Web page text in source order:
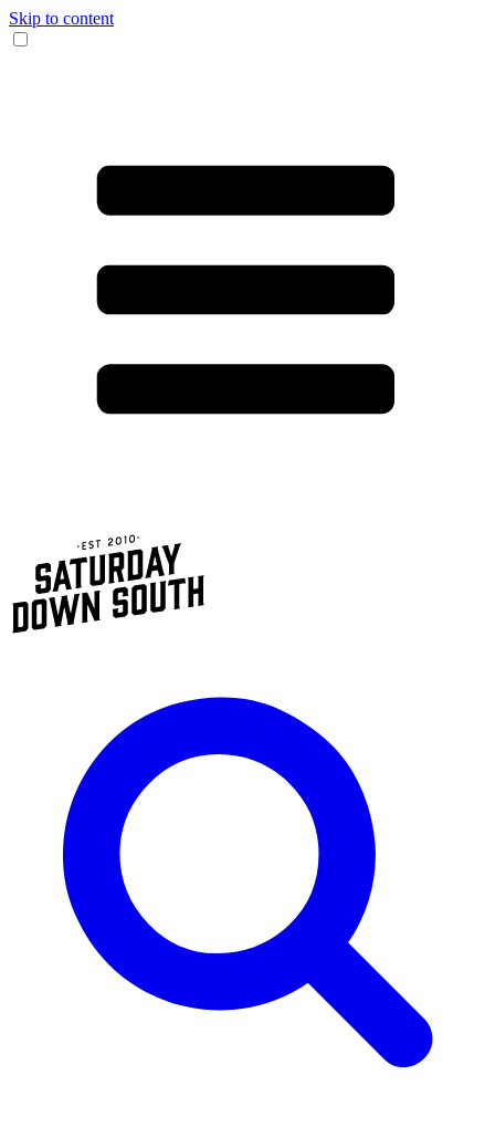
Skip to content